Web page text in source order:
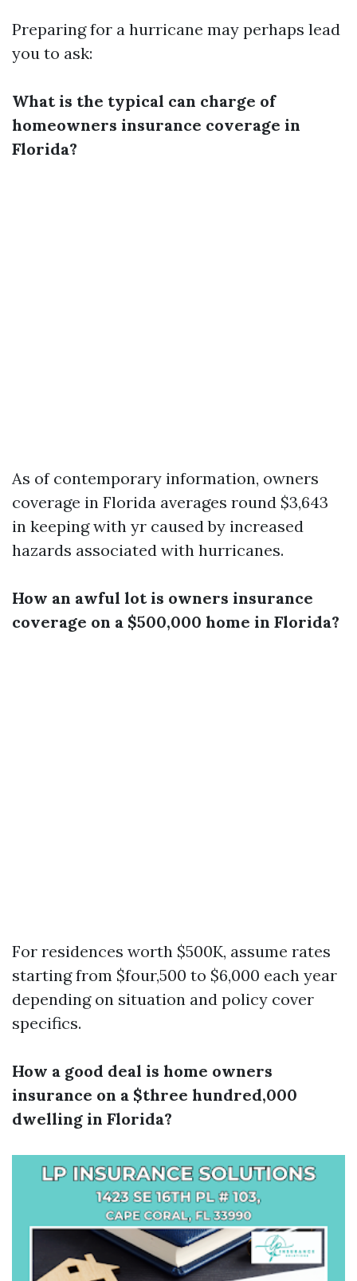
Preparing for a hurricane may perhaps lead
you to ask:
What is the typical can charge of
homeowners insurance coverage in
Florida?
As of contemporary information, owners
coverage in Florida averages round $3,643
in keeping with yr caused by increased
hazards associated with hurricanes.
How an awful lot is owners insurance
coverage on a $500,000 home in Florida?
For residences worth $500K, assume rates
starting from $four,500 to $6,000 each year
depending on situation and policy cover
specifics.
How a good deal is home owners
insurance on a $three hundred,000
dwelling in Florida?